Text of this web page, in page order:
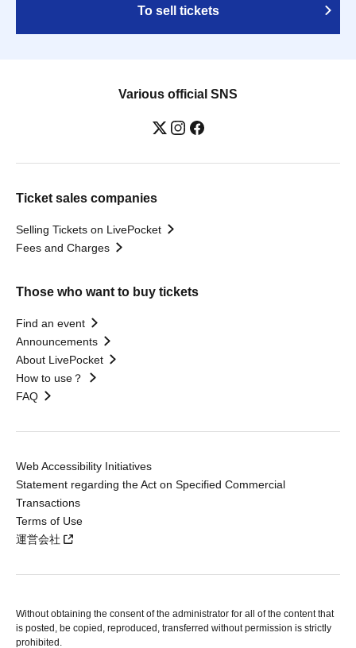
To sell tickets
Various official SNS
Ticket sales companies
Selling Tickets on LivePocket
Fees and Charges
Those who want to buy tickets
Find an event
Announcements
About LivePocket
How to use？
FAQ
Web Accessibility Initiatives
Statement regarding the Act on Specified Commercial
Transactions
Terms of Use
運営会社
Without obtaining the consent of the administrator for all of the content that
is posted, be copied, reproduced, transferred without permission is strictly
prohibited.